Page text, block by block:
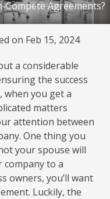
Compete Agreements?
on Feb 15, 2024
a considerable
the success
you get a
matters
attention between
One thing you
your spouse will
to a
owners, you’ll want
Luckily, the